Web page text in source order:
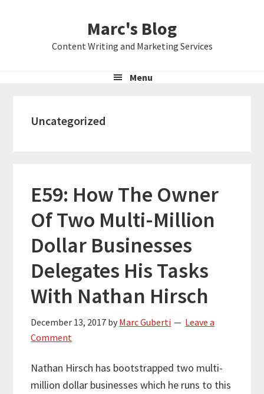
Marc's Blog
Content Writing and Marketing Services
Menu
Uncategorized
E59: How The Owner
Of Two Multi-Million
Dollar Businesses
Delegates His Tasks
With Nathan Hirsch
December 13, 2017 by Marc Guberti
Leave a
Comment
Nathan Hirsch has bootstrapped two multi-
million dollar businesses which he runs to this